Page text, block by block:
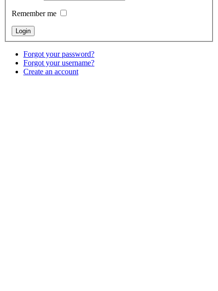
Remember me
Forgot your password?
Forgot your username?
Create an account